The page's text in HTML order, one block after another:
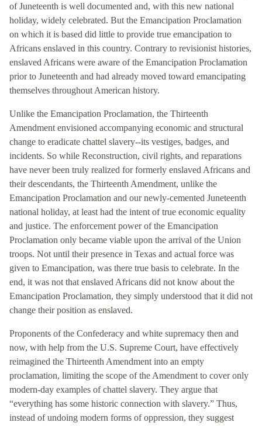
of Juneteenth is well documented and, with this new national
holiday, widely celebrated. But the Emancipation Proclamation
on which it is based did little to provide true emancipation to
Africans enslaved in this country. Contrary to revisionist histories,
enslaved Africans were aware of the Emancipation Proclamation
prior to Juneteenth and had already moved toward emancipating
themselves throughout American history.
Unlike the Emancipation Proclamation, the Thirteenth
Amendment envisioned accompanying economic and structural
change to eradicate chattel slavery--its vestiges, badges, and
incidents. So while Reconstruction, civil rights, and reparations
have never been truly realized for formerly enslaved Africans and
their descendants, the Thirteenth Amendment, unlike the
Emancipation Proclamation and our newly-cemented Juneteenth
national holiday, at least had the intent of true economic equality
and justice. The enforcement power of the Emancipation
Proclamation only became viable upon the arrival of the Union
troops. Not until their presence in Texas and actual force was
given to Emancipation, was there true basis to celebrate. In the
end, it was not that enslaved Africans did not know about the
Emancipation Proclamation, they simply understood that it did not
change their position as enslaved.
Proponents of the Confederacy and white supremacy then and
now, with help from the U.S. Supreme Court, have effectively
reimagined the Thirteenth Amendment into an empty
proclamation, limiting the scope of the Amendment to cover only
modern-day examples of chattel slavery. They argue that
“everything has some historic connection with slavery.” Thus,
instead of undoing modern forms of oppression, they suggest